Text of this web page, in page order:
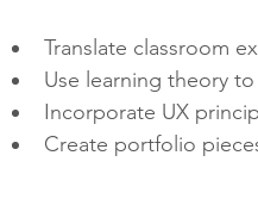
Translate classroom
Use learning theory
Incorporate UX
Create portfolio